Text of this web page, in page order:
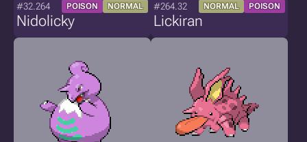
#32.264 POISON NORMAL
Nidolicky
#264.32 NORMAL POISON
Lickiran